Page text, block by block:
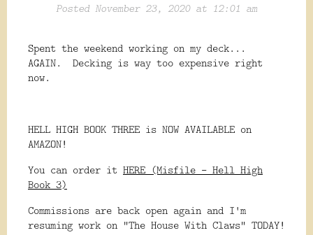
Posted November 23, 2020 at 12:01 am
Spent the weekend working on my deck...
AGAIN. Decking is way too expensive right
now.
HELL HIGH BOOK THREE is NOW AVAILABLE on
AMAZON!
You can order it HERE (Misfile - Hell High
Book 3)
Commissions are back open again and I'm
resuming work on "The House With Claws" TODAY!